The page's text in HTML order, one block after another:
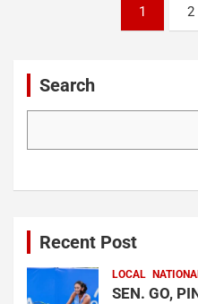
1 2
Search
Recent Post
LOCAL
SEN. GO,